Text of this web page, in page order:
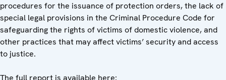
procedures for the issuance of protection orders, the lack of
special legal provisions in the Criminal Procedure Code for
safeguarding the rights of victims of domestic violence, and
other practices that may affect victims’ security and access
to justice.
The full report is available here: